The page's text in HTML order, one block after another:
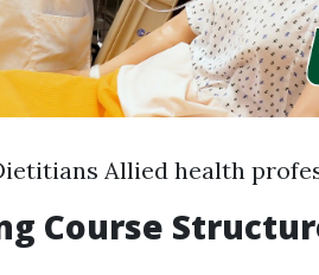
Allied health
Course